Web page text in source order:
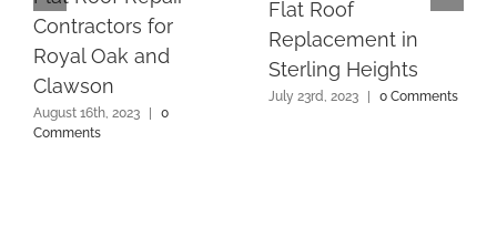
Contractors for
Royal Oak and
Clawson
August 16th, 2023
0
Comments
Flat Roof
Replacement in
Sterling Heights
July 23rd, 2023 0 Comments